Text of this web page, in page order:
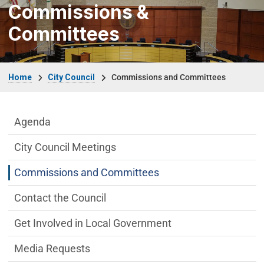
Commissions &
Committees
Home City Council Commissions and Committees
City Council Department menu
Agenda
City Council Meetings
Commissions and Committees
Contact the Council
Get Involved in Local Government
Media Requests